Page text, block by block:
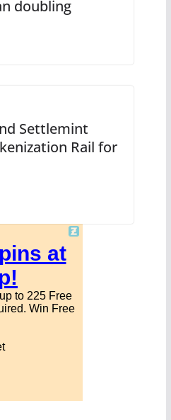
doubling
Settlemint
Rail for